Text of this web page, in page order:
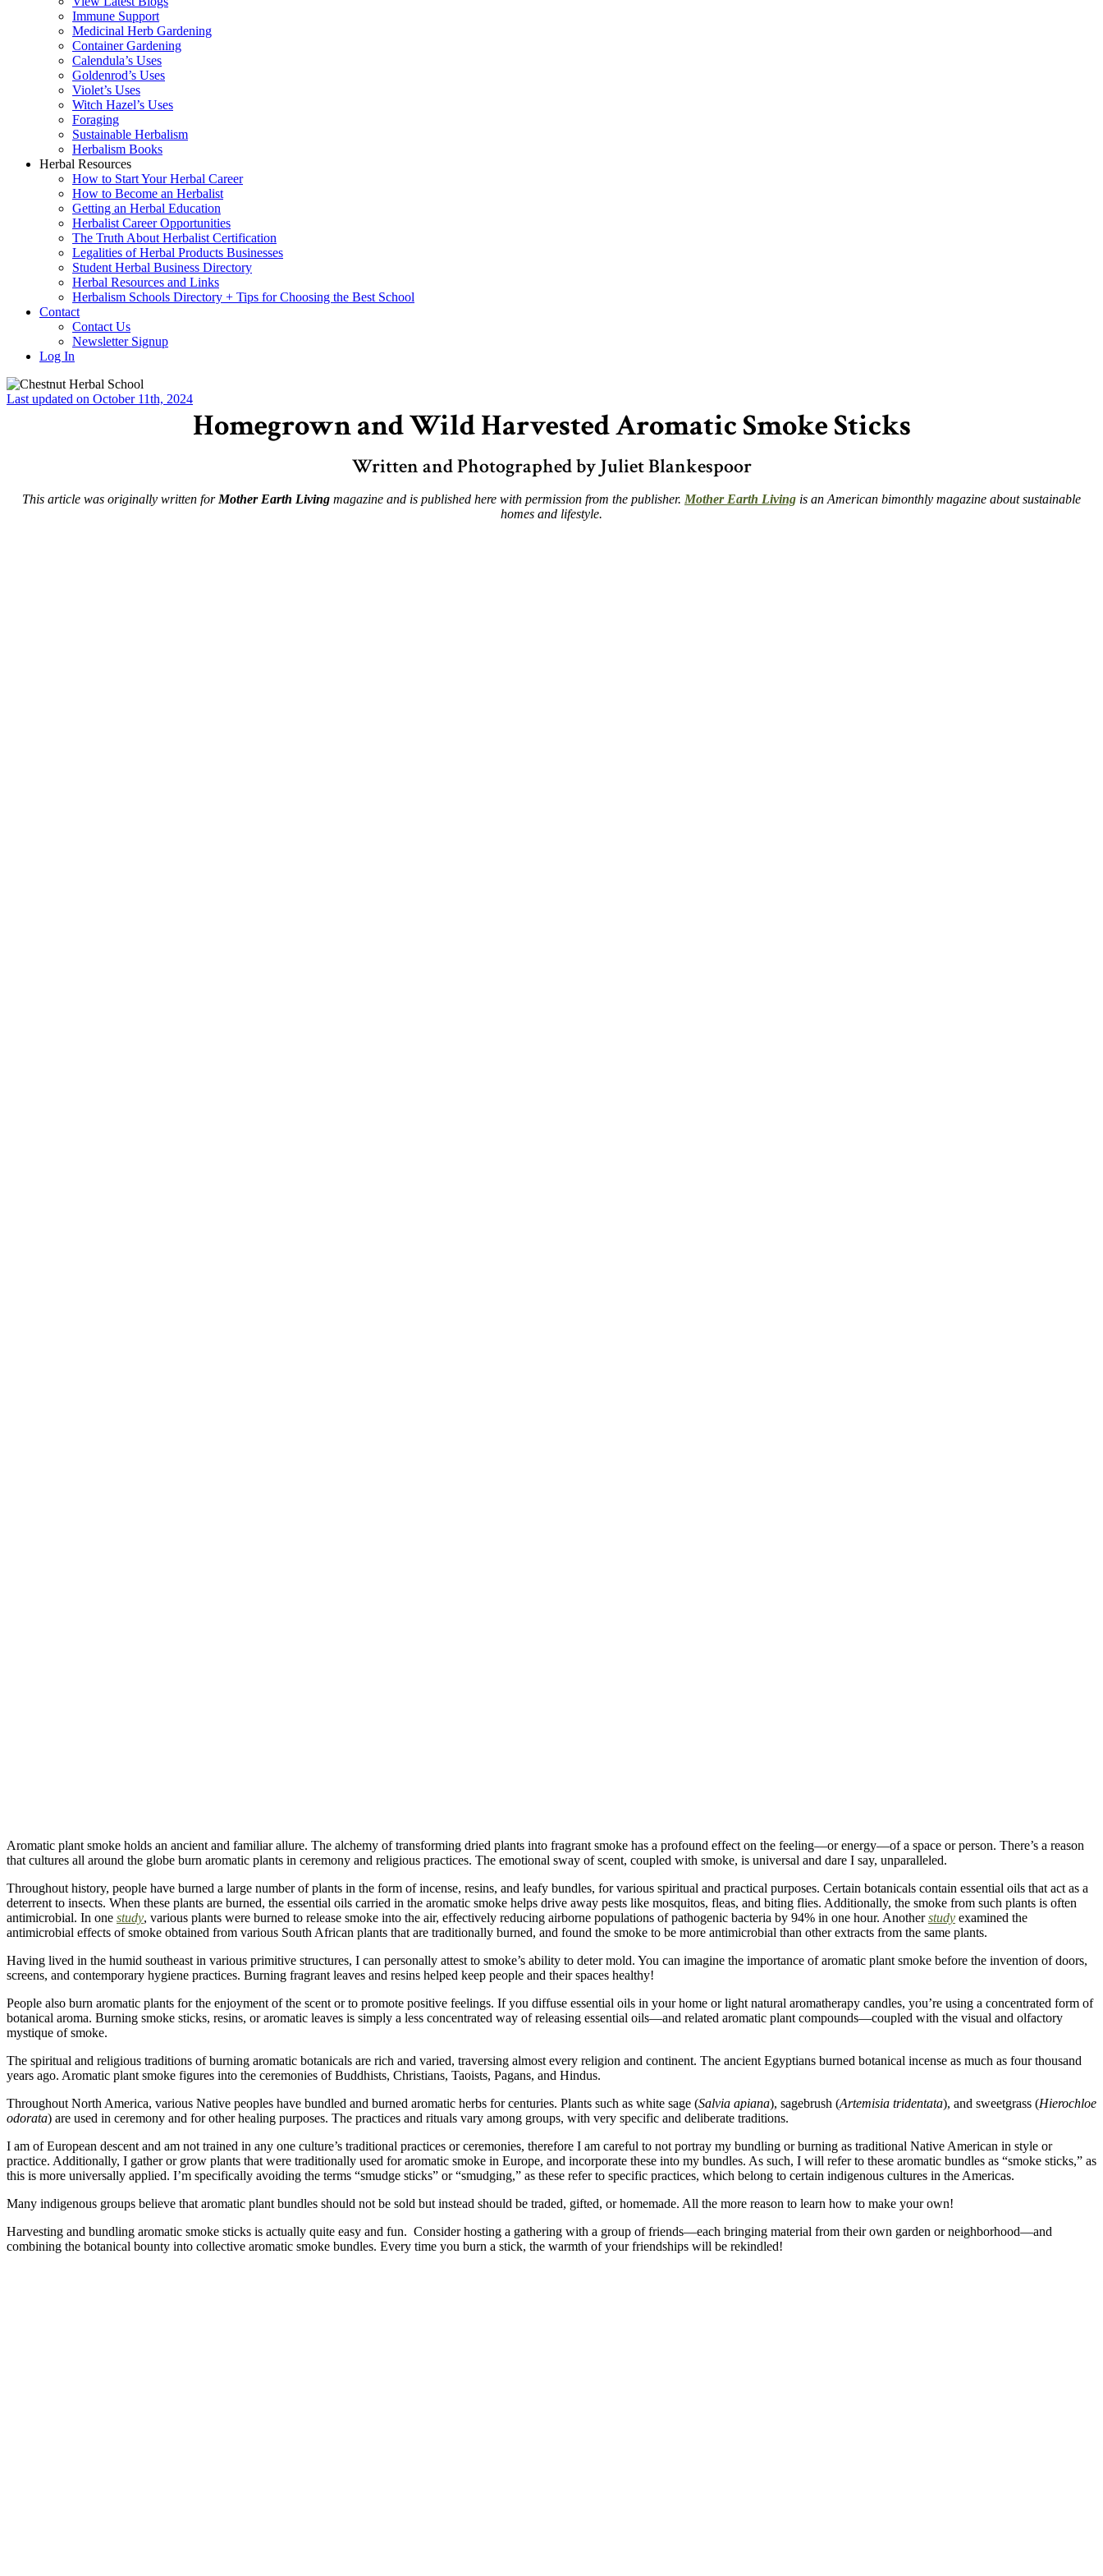
Immune Support
Medicinal Herb Gardening
Container Gardening
Calendula’s Uses
Goldenrod’s Uses
Violet’s Uses
Witch Hazel’s Uses
Foraging
Sustainable Herbalism
Herbalism Books
Herbal Resources
How to Start Your Herbal Career
How to Become an Herbalist
Getting an Herbal Education
Herbalist Career Opportunities
The Truth About Herbalist Certification
Legalities of Herbal Products Businesses
Student Herbal Business Directory
Herbal Resources and Links
Herbalism Schools Directory + Tips for Choosing the Best School
Contact
Contact Us
Newsletter Signup
Log In
Last updated on October 11th, 2024
Homegrown and Wild Harvested Aromatic Smoke Sticks
Written and Photographed by Juliet Blankespoor
This article was originally written for Mother Earth Living magazine and is published here with permission from the publisher. Mother Earth Living is an American bimonthly magazine about sustainable
homes and lifestyle.
Aromatic plant smoke holds an ancient and familiar allure. The alchemy of transforming dried plants into fragrant smoke has a profound effect on the feeling—or energy—of a space or person. There’s a reason
that cultures all around the globe burn aromatic plants in ceremony and religious practices. The emotional sway of scent, coupled with smoke, is universal and dare I say, unparalleled.
Throughout history, people have burned a large number of plants in the form of incense, resins, and leafy bundles, for various spiritual and practical purposes. Certain botanicals contain essential oils that act as a
deterrent to insects. When these plants are burned, the essential oils carried in the aromatic smoke helps drive away pests like mosquitos, fleas, and biting flies. Additionally, the smoke from such plants is often
antimicrobial. In one study, various plants were burned to release smoke into the air, effectively reducing airborne populations of pathogenic bacteria by 94% in one hour. Anotherstudy examined the
antimicrobial effects of smoke obtained from various South African plants that are traditionally burned, and found the smoke to be more antimicrobial than other extracts from the same plants.
Having lived in the humid southeast in various primitive structures, I can personally attest to smoke’s ability to deter mold. You can imagine the importance of aromatic plant smoke before the invention of doors,
screens, and contemporary hygiene practices. Burning fragrant leaves and resins helped keep people and their spaces healthy!
People also burn aromatic plants for the enjoyment of the scent or to promote positive feelings. If you diffuse essential oils in your home or light natural aromatherapy candles, you’re using a concentrated form of
botanical aroma. Burning smoke sticks, resins, or aromatic leaves is simply a less concentrated way of releasing essential oils—and related aromatic plant compounds—coupled with the visual and olfactory
mystique of smoke.
The spiritual and religious traditions of burning aromatic botanicals are rich and varied, traversing almost every religion and continent. The ancient Egyptians burned botanical incense as much as four thousand
years ago. Aromatic plant smoke figures into the ceremonies of Buddhists, Christians, Taoists, Pagans, and Hindus.
Throughout North America, various Native peoples have bundled and burned aromatic herbs for centuries. Plants such as white sage (Salvia apiana), sagebrush (Artemisia tridentata), and sweetgrass (Hierochloe
odorata) are used in ceremony and for other healing purposes. The practices and rituals vary among groups, with very specific and deliberate traditions.
I am of European descent and am not trained in any one culture’s traditional practices or ceremonies, therefore I am careful to not portray my bundling or burning as traditional Native American in style or
practice. Additionally, I gather or grow plants that were traditionally used for aromatic smoke in Europe, and incorporate these into my bundles. As such, I will refer to these aromatic bundles as “smoke sticks,” as
this is more universally applied. I’m specifically avoiding the terms “smudge sticks” or “smudging,” as these refer to specific practices, which belong to certain indigenous cultures in the Americas.
Many indigenous groups believe that aromatic plant bundles should not be sold but instead should be traded, gifted, or homemade. All the more reason to learn how to make your own!
Harvesting and bundling aromatic smoke sticks is actually quite easy and fun. Consider hosting a gathering with a group of friends—each bringing material from their own garden or neighborhood—and
combining the botanical bounty into collective aromatic smoke bundles. Every time you burn a stick, the warmth of your friendships will be rekindled!